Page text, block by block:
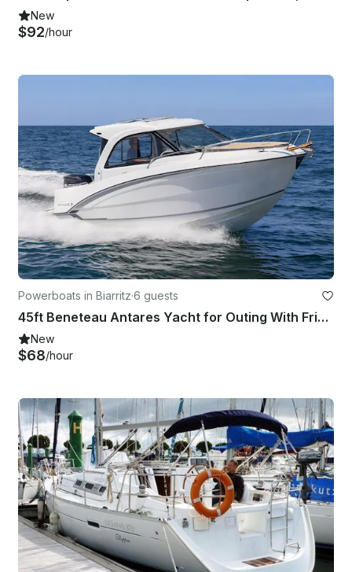
New
$92/hour
Powerboats in Biarritz·6 guests
45ft Beneteau Antares Yacht for Outing With Friends or Romantic Getaway
New
$68/hour